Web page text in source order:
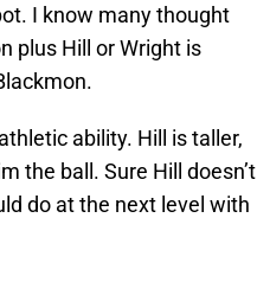
I know many thought
plus Hill or Wright is
ability. Hill is taller,
the ball. Sure Hill doesn’t
do at the next level with